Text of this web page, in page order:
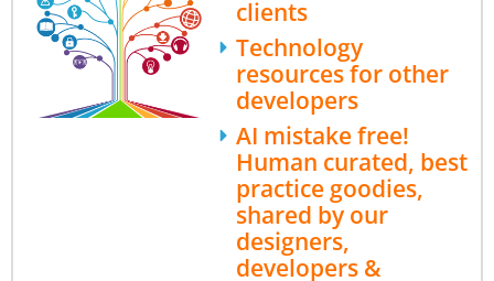
clients
Technology
resources for other
developers
AI mistake free!
Human curated, best
practice goodies,
shared by our
designers,
developers &